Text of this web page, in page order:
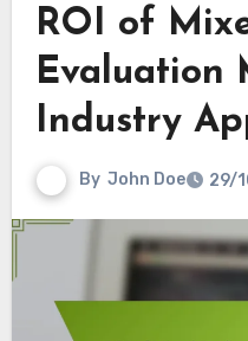
ROI of
Evaluation
Industry
By John Doe 29/